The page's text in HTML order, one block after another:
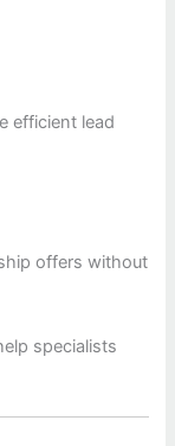
efficient lead
offers without
specialists